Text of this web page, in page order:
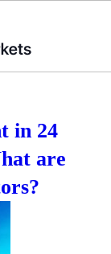
in 24
are